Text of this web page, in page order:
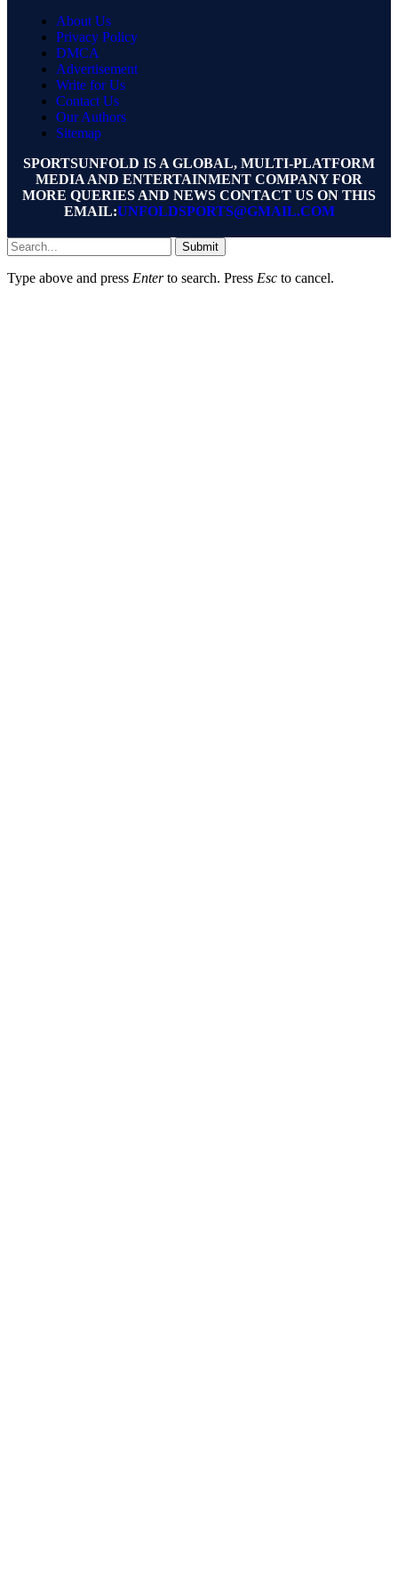
About Us
Privacy Policy
DMCA
Advertisement
Write for Us
Contact Us
Our Authors
Sitemap
SPORTSUNFOLD IS A GLOBAL, MULTI-PLATFORM
MEDIA AND ENTERTAINMENT COMPANY FOR
MORE QUERIES AND NEWS CONTACT US ON THIS
EMAIL:UNFOLDSPORTS@GMAIL.COM
Submit
Type above and press Enterto search. Press Esc to cancel.